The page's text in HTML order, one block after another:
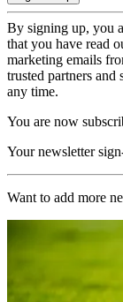
By signing up, you
that you have read
marketing emails
trusted partners
any time.
You are now
Your newsletter
Want to add more